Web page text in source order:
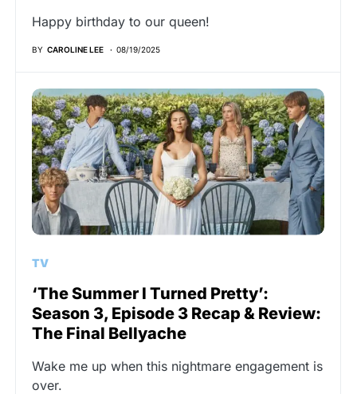
Happy birthday to our queen!
BY CAROLINE LEE 08/19/2025
TV
‘The Summer I Turned Pretty’:
Season 3, Episode 3 Recap & Review:
The Final Bellyache
Wake me up when this nightmare engagement is
over.